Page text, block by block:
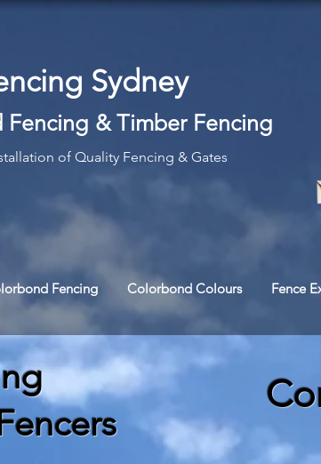
Sydney
Fencing Timber Fencing
&
of Quality Fencing & Gates
Fencing Colorbond Colours Fence